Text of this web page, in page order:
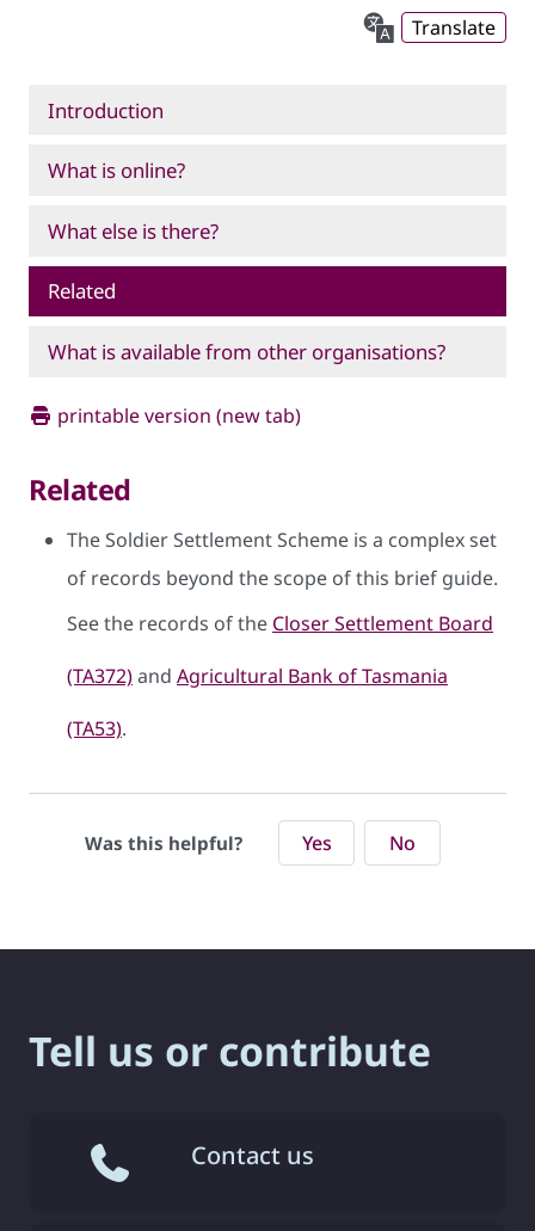
Translate
Introduction
What is online?
What else is there?
Related
What is available from other organisations?
printable version (new tab)
Related
The Soldier Settlement Scheme is a complex set
of records beyond the scope of this brief guide.
See the records of the Closer Settlement Board
(TA372)and Agricultural Bank of Tasmania
(TA53).
Was this helpful? Yes No
Tell us or contribute
Contact us